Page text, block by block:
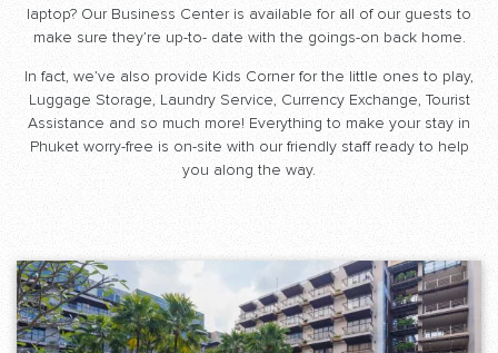
laptop? Our Business Center is available for all of our guests to
make sure they’re up-to- date with the goings-on back home.
In fact, we’ve also provide Kids Corner for the little ones to play,
Luggage Storage, Laundry Service, Currency Exchange, Tourist
Assistance and so much more! Everything to make your stay in
Phuket worry-free is on-site with our friendly staff ready to help
you along the way.